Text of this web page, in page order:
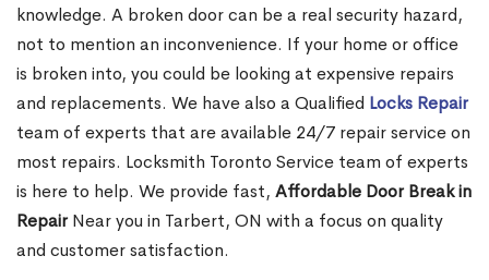
knowledge. A broken door can be a real security hazard,
not to mention an inconvenience. If your home or office
is broken into, you could be looking at expensive repairs
and replacements. We have also a Qualified Locks Repair
team of experts that are available 24/7 repair service on
most repairs. Locksmith Toronto Service team of experts
is here to help. We provide fast, Affordable Door Break in
RepairNear you in Tarbert, ON with a focus on quality
and customer satisfaction.